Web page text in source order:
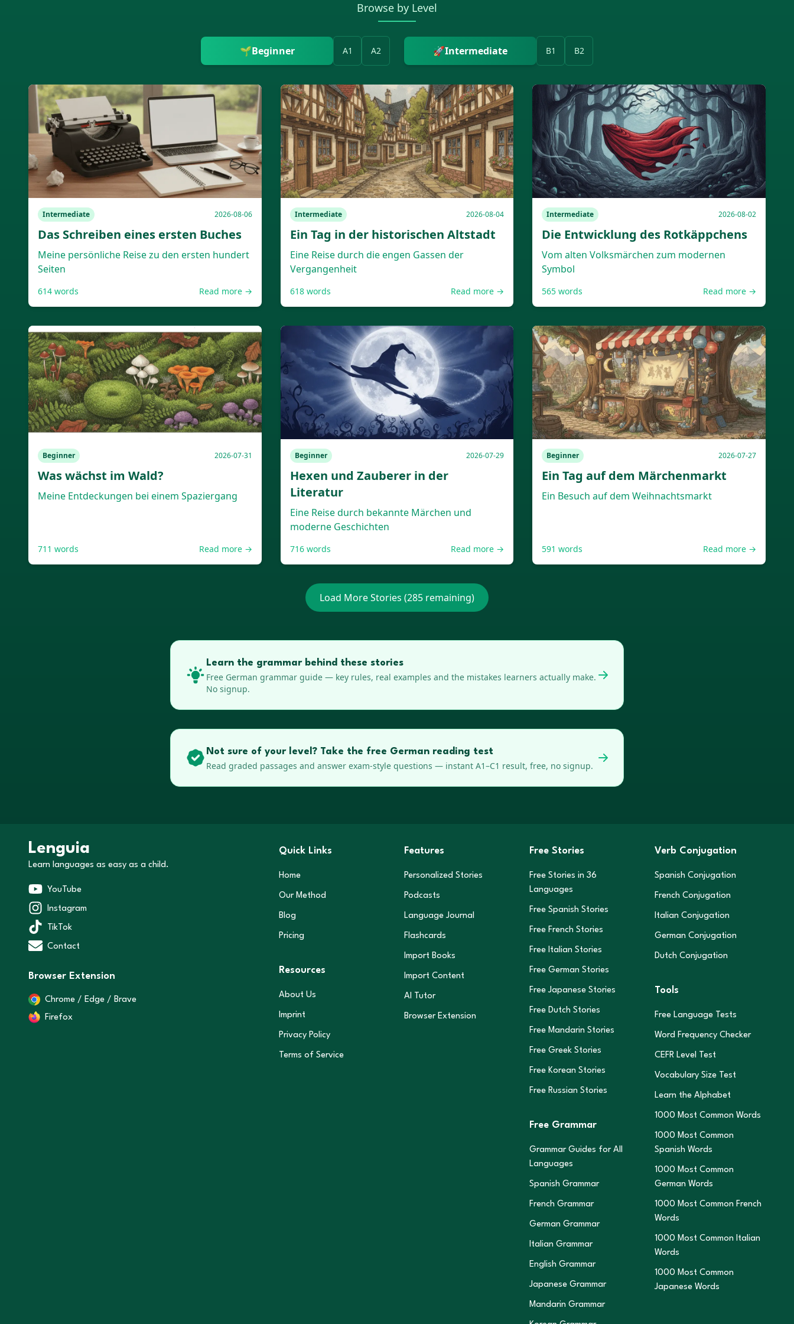
Browse by Level
🌱Beginner A1 A2 🚀Intermediate B1 B2
Intermediate 2026-08-06
Das Schreiben eines ersten Buches
Meine persönliche Reise zu den ersten hundert
Seiten
614 words Read more →
Intermediate 2026-08-04
Ein Tag in der historischen Altstadt
Eine Reise durch die engen Gassen der
Vergangenheit
618words Read more →
Intermediate 2026-08-02
Die Entwicklung des Rotkäppchens
Vom alten Volksmärchen zum modernen
Symbol
565 words Read more →
Beginner 2026-07-31
Was wächst im Wald?
Meine Entdeckungen bei einem Spaziergang
711 words Read more →
Beginner 2026-07-29
Hexen und Zauberer in der
Literatur
Eine Reise durch bekannte Märchen und
moderne Geschichten
716words Read more →
Beginner 2026-07-27
Ein Tag auf dem Märchenmarkt
Ein Besuch auf dem Weihnachtsmarkt
591 words Read more →
Load More Stories (285 remaining)
Learn the grammar behind these stories
Free German grammar guide — key rules, real examples and the mistakes learners actually make.
No signup.
Not sure of your level? Take the free German reading test
Read graded passages and answer exam-style questions — instant A1–C1 result, free, no signup.
Lenguia
Learn languages as easy as a child.
YouTube
Instagram
TikTok
Contact
Browser Extension
Chrome / Edge / Brave
Firefox
Quick Links
Home
Our Method
Blog
Pricing
Resources
About Us
Imprint
Privacy Policy
Terms of Service
Features
Personalized Stories
Podcasts
Language Journal
Flashcards
Import Books
Import Content
AI Tutor
Browser Extension
Free Stories
Free Stories in 36
Languages
Free Spanish Stories
Free French Stories
Free Italian Stories
Free German Stories
Free Japanese Stories
Free Dutch Stories
Free Mandarin Stories
Free Greek Stories
Free Korean Stories
Free Russian Stories
Free Grammar
Grammar Guides for All
Languages
Spanish Grammar
French Grammar
German Grammar
Italian Grammar
English Grammar
Japanese Grammar
Mandarin Grammar
Verb Conjugation
Spanish Conjugation
French Conjugation
Italian Conjugation
German Conjugation
Dutch Conjugation
Tools
Free Language Tests
Word Frequency Checker
CEFR Level Test
Vocabulary Size Test
Learn the Alphabet
1000 Most Common Words
1000 Most Common
Spanish Words
1000 Most Common
German Words
1000 Most Common French
Words
1000 Most Common Italian
Words
1000 Most Common
Japanese Words